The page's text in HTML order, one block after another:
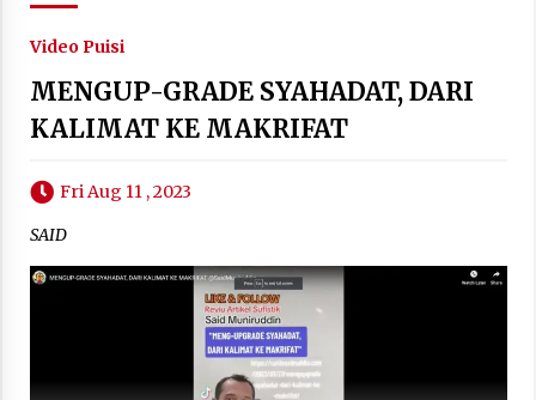
Video Puisi
MENGUP-GRADE SYAHADAT, DARI
KALIMAT KE MAKRIFAT
Fri Aug 11 , 2023
SAID